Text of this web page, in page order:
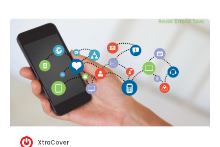
XtraCover